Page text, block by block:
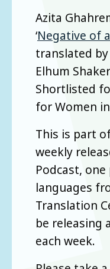
Azita
‘Negative of
translated
Elhum
Shortlisted
for Women
This is part
weekly
Podcast,
languages
Translation
be releasing
each week.